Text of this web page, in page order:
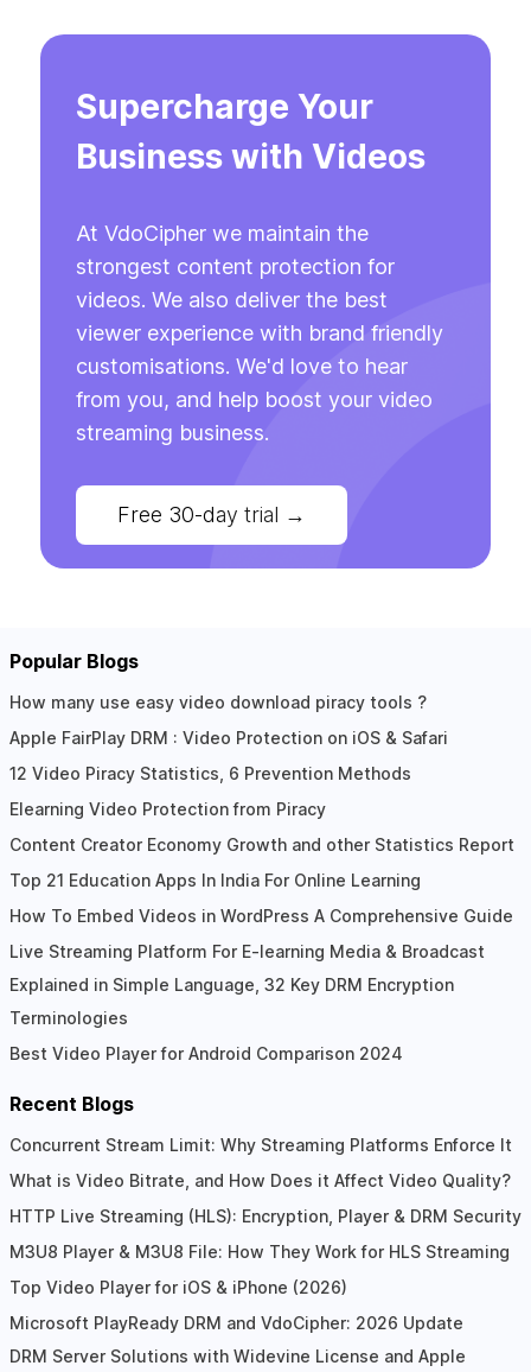
Supercharge Your
Business with Videos
At VdoCipher we maintain the
strongest content protection for
videos. We also deliver the best
viewer experience with brand friendly
customisations. We'd love to hear
from you, and help boost your video
streaming business.
Free 30-day trial →
Popular Blogs
How many use easy video download piracy tools ?
Apple FairPlay DRM : Video Protection on iOS & Safari
12 Video Piracy Statistics, 6 Prevention Methods
Elearning Video Protection from Piracy
Content Creator Economy Growth and other Statistics Report
Top 21 Education Apps In India For Online Learning
How To Embed Videos in WordPress A Comprehensive Guide
Live Streaming Platform For E-learning Media & Broadcast
Explained in Simple Language, 32 Key DRM Encryption
Terminologies
Best Video Player for Android Comparison 2024
Recent Blogs
Concurrent Stream Limit: Why Streaming Platforms Enforce It
What is Video Bitrate, and How Does it Affect Video Quality?
HTTP Live Streaming (HLS): Encryption, Player & DRM Security
M3U8 Player & M3U8 File: How They Work for HLS Streaming
Top Video Player for iOS & iPhone (2026)
Microsoft PlayReady DRM and VdoCipher: 2026 Update
DRM Server Solutions with Widevine License and Apple